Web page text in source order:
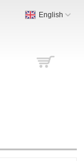
English